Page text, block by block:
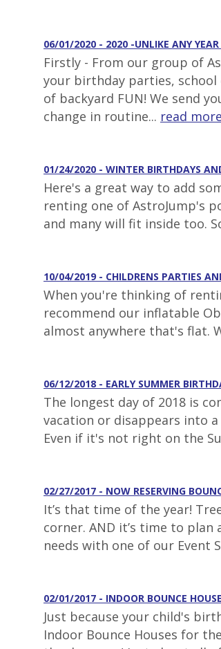
06/01/2020 - 2020 -UNLIKE ANY YEAR
Firstly - From our group of
your birthday parties,
of backyard FUN! We send
change in routine... read more
01/24/2020 - WINTER BIRTHDAYS
Here's a great way to add
renting one of AstroJump's
and many will fit inside too.
10/04/2019 - CHILDRENS PARTIES
When you're thinking of
recommend our inflatable
almost anywhere that's flat.
06/12/2018 - EARLY SUMMER
The longest day of 2018 is
vacation or disappears into
Even if it's not right on the
02/27/2017 - NOW RESERVING
It’s that time of the year!
corner. AND it’s time to
needs with one of our Event
02/01/2017 - INDOOR BOUNCE
Just because your child's
Indoor Bounce Houses for